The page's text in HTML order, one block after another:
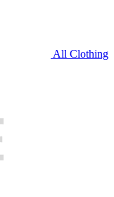
All Clothing